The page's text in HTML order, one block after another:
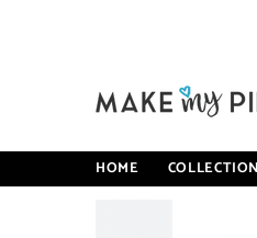
HOME COLLECTION
Home Angle Industrial